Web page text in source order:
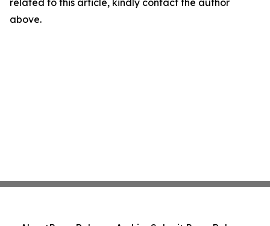
related to this article, kindly contact the author
above.